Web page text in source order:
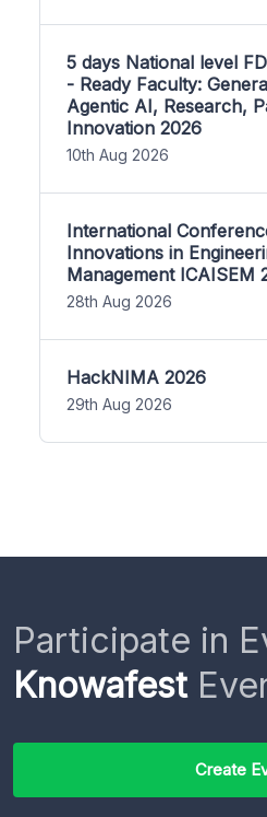
5 days National level
- Ready Faculty:
Agentic AI, Research,
Innovation 2026
10th Aug 2026
International
Innovations in
Management ICAISEM
28th Aug 2026
HackNIMA 2026
29th Aug 2026
Participate in
Knowafest
Create